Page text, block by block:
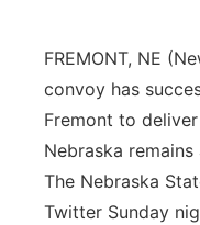
FREMONT, NE
convoy has
Fremont to
Nebraska remains
The Nebraska
Twitter Sunday